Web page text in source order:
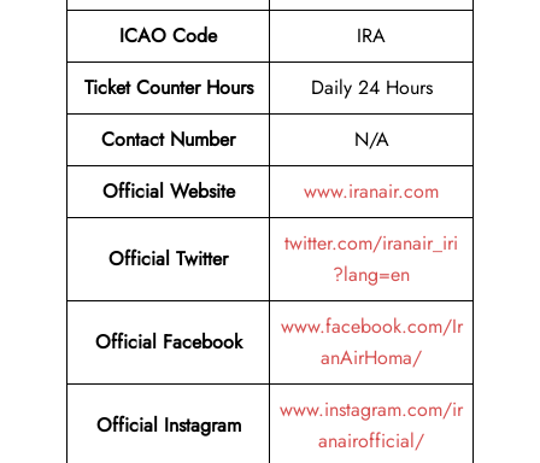
ICAO Code
IRA
Ticket Counter Hours
Daily 24 Hours
Contact Number
N/A
Official Website
www.iranair.com
Official Twitter
twitter.com/iranair_iri
?lang=en
Official Facebook
www.facebook.com/Ir
anAirHoma/
Official Instagram
www.instagram.com/ir
anairofficial/